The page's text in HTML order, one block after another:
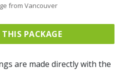
from Vancouver
PACKAGE
are made directly with the